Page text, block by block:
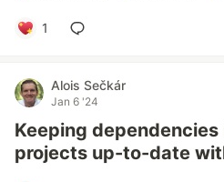
1
Alois Sečkár
Jan 6 '24
Keeping
projects up-to-date